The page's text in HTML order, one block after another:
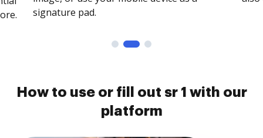
signature pad.
How to use or fill out sr 1 with our
platform